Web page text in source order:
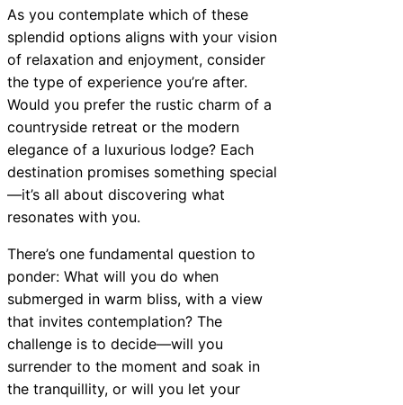
As you contemplate which of these
splendid options aligns with your vision
of relaxation and enjoyment, consider
the type of experience you’re after.
Would you prefer the rustic charm of a
countryside retreat or the modern
elegance of a luxurious lodge? Each
destination promises something special
—it’s all about discovering what
resonates with you.
There’s one fundamental question to
ponder: What will you do when
submerged in warm bliss, with a view
that invites contemplation? The
challenge is to decide—will you
surrender to the moment and soak in
the tranquillity, or will you let your